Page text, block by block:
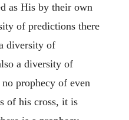
as His by their own
of predictions there
diversity of
a diversity of
prophecy of even
of his cross, it is